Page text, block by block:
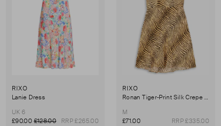
RIXO
Lanie Dress
UK 6
£90.00£128.00 RRP £265.00
RIXO
Ronan Tiger-Print Silk Crepe De Chine Mini Dress
M
£71.00
RRP £335.00